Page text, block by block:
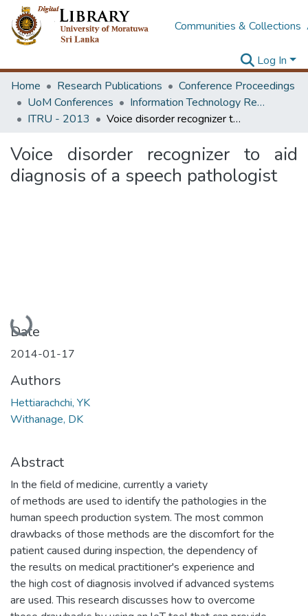
Communities & Collections
Log In
Home
Research Publications
Conference Proceedings
UoM Conferences
Information Technology Research Unit (ITRU & ICITR)
ITRU - 2013
Voice disorder recognizer to aid diagnosis of a speech pathologist
Voice disorder recognizer to aid
diagnosis of a speech pathologist
Loading...
Date
2014-01-17
Authors
Hettiarachchi, YK
Withanage, DK
Abstract
In the field of medicine, currently a variety
of methods are used to identify the pathologies in the
human speech production system. The most common
drawbacks of those methods are the discomfort for the
patient caused during inspection, the dependency of
the results on medical practitioner's experience and
the high cost of diagnosis involved if advanced systems
are used. This research discusses how to overcome